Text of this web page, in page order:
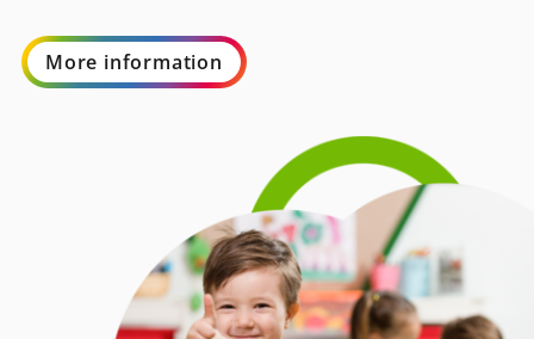
More information